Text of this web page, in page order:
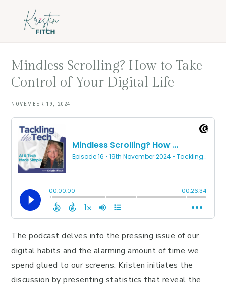
Mindless Scrolling? How to Take
Control of Your Digital Life
NOVEMBER 19, 2024 ·
The podcast delves into the pressing issue of our
digital habits and the alarming amount of time we
spend glued to our screens. Kristen initiates the
discussion by presenting statistics that reveal the